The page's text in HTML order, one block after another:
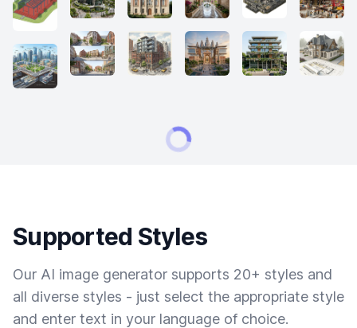
Supported Styles
Our AI image generator supports 20+ styles and
all diverse styles - just select the appropriate style
and enter text in your language of choice.